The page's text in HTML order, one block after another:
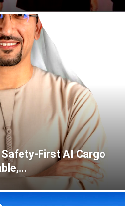
Safety-First AI Cargo